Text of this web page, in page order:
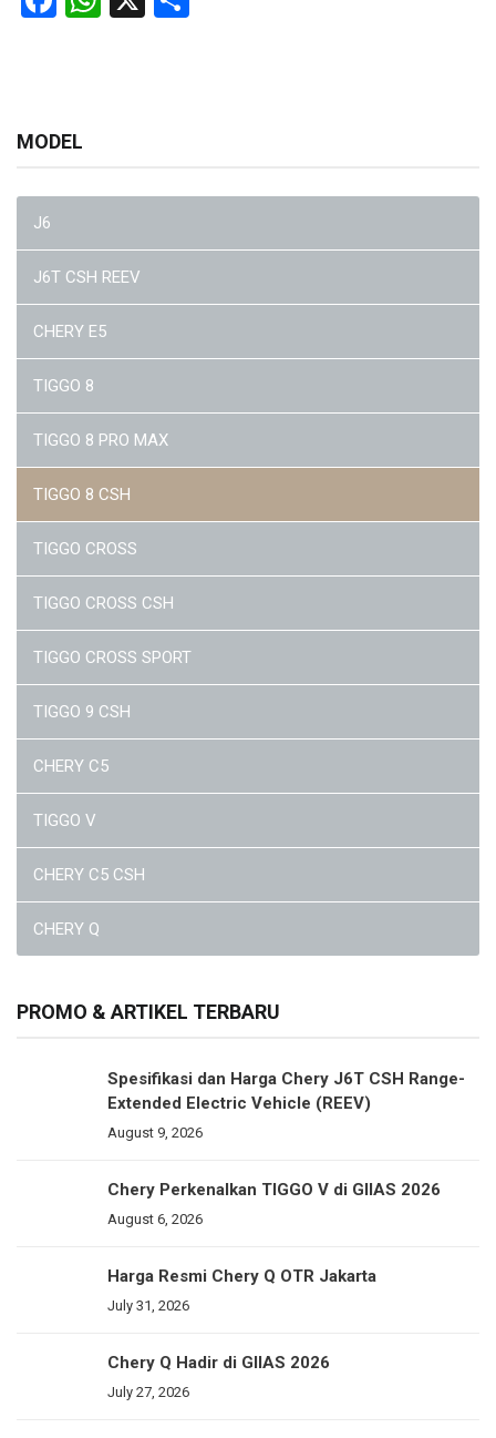
MODEL
J6
J6T CSH REEV
CHERY E5
TIGGO 8
TIGGO 8 PRO MAX
TIGGO 8 CSH
TIGGO CROSS
TIGGO CROSS CSH
TIGGO CROSS SPORT
TIGGO 9 CSH
CHERY C5
TIGGO V
CHERY C5 CSH
CHERY Q
PROMO & ARTIKEL TERBARU
Spesifikasi dan Harga Chery J6T CSH Range-
Extended Electric Vehicle (REEV)
August 9, 2026
Chery Perkenalkan TIGGO V di GIIAS 2026
August 6, 2026
Harga Resmi Chery Q OTR Jakarta
July 31, 2026
Chery Q Hadir di GIIAS 2026
July 27, 2026